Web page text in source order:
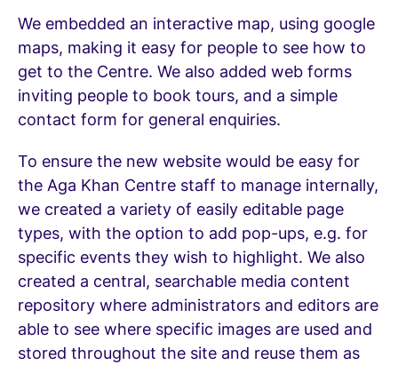
We embedded an interactive map, using google
maps, making it easy for people to see how to
get to the Centre. We also added web forms
inviting people to book tours, and a simple
contact form for general enquiries.
To ensure the new website would be easy for
the Aga Khan Centre staff to manage internally,
we created a variety of easily editable page
types, with the option to add pop-ups, e.g. for
specific events they wish to highlight. We also
created a central, searchable media content
repository where administrators and editors are
able to see where specific images are used and
stored throughout the site and reuse them as